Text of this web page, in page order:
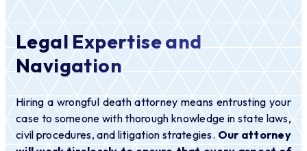
Legal Expertise and
Navigation
Hiring a wrongful death attorney means entrusting your
case to someone with thorough knowledge in state laws,
civil procedures, and litigation strategies.Our attorney